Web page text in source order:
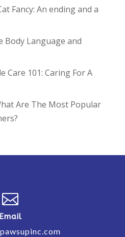
Fancy: An ending and a
Body Language and
Care 101: Caring For A
Are The Most Popular

Email